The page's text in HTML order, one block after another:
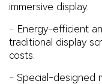
immersive display.
- Energy-efficient
traditional display
costs.
- Special-designed